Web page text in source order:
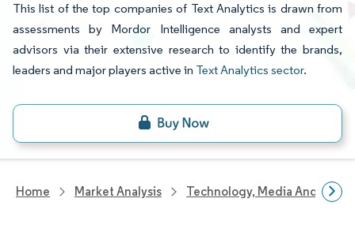
This list of the top companies of Text Analytics is drawn from
assessments by Mordor Intelligence analysts and expert
advisors via their extensive research to identify the brands,
leaders and major players active in Text Analytics sector.
Home Market Analysis Technology, Media And